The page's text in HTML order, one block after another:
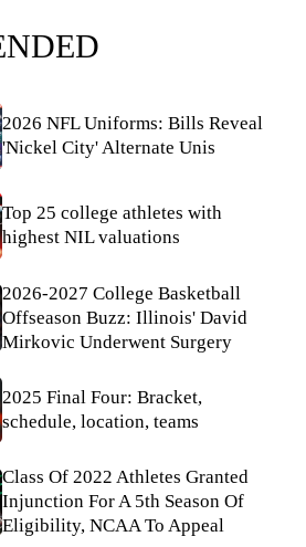
2026 NFL Uniforms: Bills Reveal
'Nickel City' Alternate Unis
Top 25 college athletes with
highest NIL valuations
2026-2027 College Basketball
Offseason Buzz: Illinois' David
Mirkovic Underwent Surgery
2025 Final Four: Bracket,
schedule, location, teams
Class Of 2022 Athletes Granted
Injunction For A 5th Season Of
Eligibility, NCAA To Appeal